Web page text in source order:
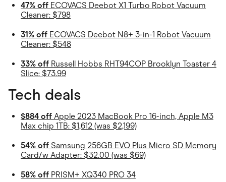
47% off ECOVACS Deebot X1 Turbo Robot Vacuum
Cleaner: $798
31% off ECOVACS Deebot N8+ 3-in-1 Robot Vacuum
Cleaner: $548
33% off Russell Hobbs RHT94COP Brooklyn Toaster 4
Slice: $73.99
Tech deals
$884 off Apple 2023 MacBook Pro 16-inch, Apple M3
Max chip 1TB: $1,612 (was $2,199)
54% off Samsung 256GB EVO Plus Micro SD Memory
Card/w Adapter: $32.00 (was $69)
58% off PRISM+ XQ340 PRO 34